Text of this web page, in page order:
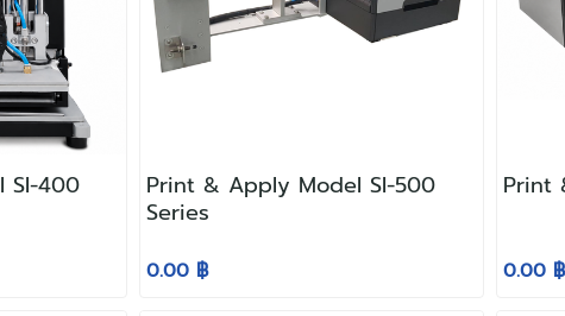
SI-400
Print & Apply Model SI-500
Series
0.00 ฿
Print
0.00 ฿